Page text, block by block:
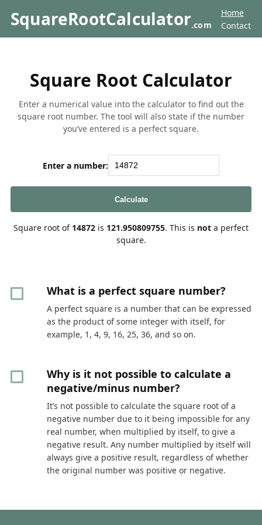
SquareRootCalculator.com
Home
Contact
Square Root Calculator
Enter a numerical value into the calculator to find out the
square root number. The tool will also state if the number
you’ve entered is a perfect square.
Enter a number:
Calculate
Square root of 14872 is 121.950809755. This is not a perfect
square.
What is a perfect square number?
A perfect square is a number that can be expressed
as the product of some integer with itself, for
example, 1, 4, 9, 16, 25, 36, and so on.
Why is it not possible to calculate a
negative/minus number?
It’s not possible to calculate the square root of a
negative number due to it being impossible for any
real number, when multiplied by itself, to give a
negative result. Any number multiplied by itself will
always give a positive result, regardless of whether
the original number was positive or negative.